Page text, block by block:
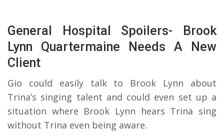
General Hospital Spoilers- Brook
Lynn Quartermaine Needs A New
Client
Gio could easily talk to Brook Lynn about
Trina’s singing talent and could even set up a
situation where Brook Lynn hears Trina sing
without Trina even being aware.